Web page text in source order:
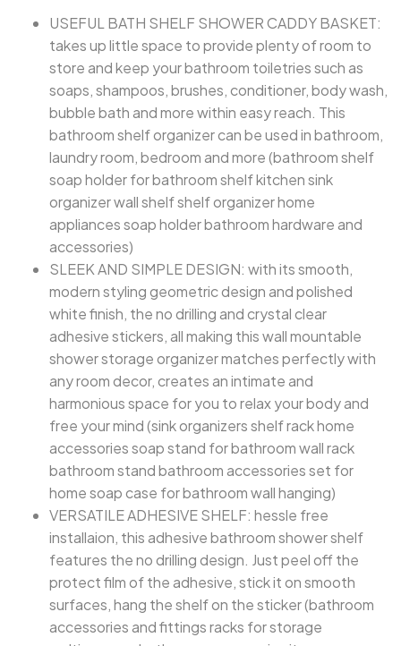
USEFUL BATH SHELF SHOWER CADDY BASKET:
takes up little space to provide plenty of room to
store and keep your bathroom toiletries such as
soaps, shampoos, brushes, conditioner, body wash,
bubble bath and more within easy reach. This
bathroom shelf organizer can be used in bathroom,
laundry room, bedroom and more (bathroom shelf
soap holder for bathroom shelf kitchen sink
organizer wall shelf shelf organizer home
appliances soap holder bathroom hardware and
accessories)
SLEEK AND SIMPLE DESIGN: with its smooth,
modern styling geometric design and polished
white finish, the no drilling and crystal clear
adhesive stickers, all making this wall mountable
shower storage organizer matches perfectly with
any room decor, creates an intimate and
harmonious space for you to relax your body and
free your mind (sink organizers shelf rack home
accessories soap stand for bathroom wall rack
bathroom stand bathroom accessories set for
home soap case for bathroom wall hanging)
VERSATILE ADHESIVE SHELF: hessle free
installaion, this adhesive bathroom shower shelf
features the no drilling design. Just peel off the
protect film of the adhesive, stick it on smooth
surfaces, hang the shelf on the sticker (bathroom
accessories and fittings racks for storage